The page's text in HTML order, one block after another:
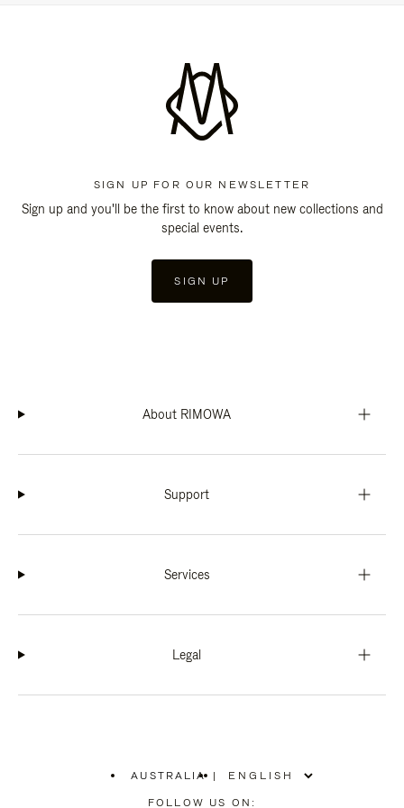
SIGN UP FOR OUR NEWSLETTER
Sign up and you'll be the first to know about new collections and
special events.
SIGN UP
About RIMOWA
Support
Services
Legal
AUSTRALIA
PLEASE
|
FOLLOW US ON: